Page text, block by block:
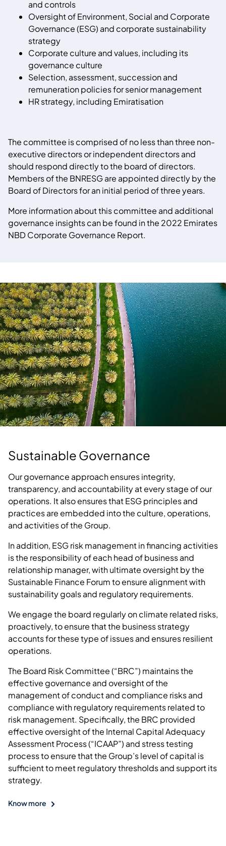
and controls
Oversight of Environment, Social and Corporate
Governance (ESG) and corporate sustainability
strategy
Corporate culture and values, including its
governance culture
Selection, assessment, succession and
remuneration policies for senior management
HR strategy, including Emiratisation
The committee is comprised of no less than three non-
executive directors or independent directors and
should respond directly to the board of directors.
Members of the BNRESG are appointed directly by the
Board of Directors for an initial period of three years.
More information about this committee and additional
governance insights can be found in the 2022 Emirates
NBD Corporate Governance Report.
Sustainable Governance
Our governance approach ensures integrity,
transparency, and accountability at every stage of our
operations. It also ensures that ESG principles and
practices are embedded into the culture, operations,
and activities of the Group.
In addition, ESG risk management in financing activities
is the responsibility of each head of business and
relationship manager, with ultimate oversight by the
Sustainable Finance Forum to ensure alignment with
sustainability goals and regulatory requirements.
We engage the board regularly on climate related risks,
proactively, to ensure that the business strategy
accounts for these type of issues and ensures resilient
operations.
The Board Risk Committee (“BRC”) maintains the
effective governance and oversight of the
management of conduct and compliance risks and
compliance with regulatory requirements related to
risk management. Specifically, the BRC provided
effective oversight of the Internal Capital Adequacy
Assessment Process (“ICAAP”) and stress testing
process to ensure that the Group’s level of capital is
sufficient to meet regulatory thresholds and support its
strategy.
Know more